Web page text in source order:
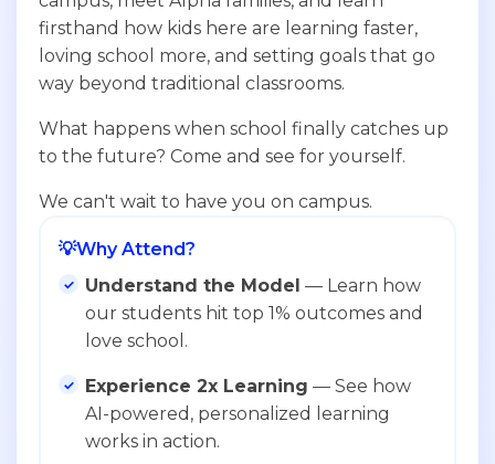
firsthand how kids here are learning faster,
loving school more, and setting goals that go
way beyond traditional classrooms.
What happens when school finally catches up
to the future? Come and see for yourself.
We can't wait to have you on campus.
💡Why Attend?
Understand the Model — Learn how
our students hit top 1% outcomes and
love school.
Experience 2x Learning — See how
AI-powered, personalized learning
works in action.